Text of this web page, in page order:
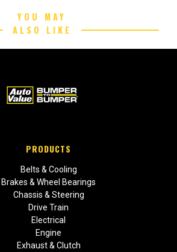
YOU MAY
ALSO LIKE
PRODUCTS
Belts & Cooling
Brakes & Wheel Bearings
Chassis & Steering
Drive Train
Electrical
Engine
Exhaust & Clutch